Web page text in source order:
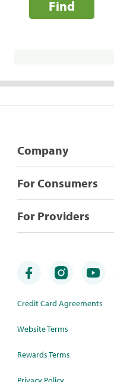
Find
Company
For Consumers
For Providers
Credit Card Agreements
Website Terms
Rewards Terms